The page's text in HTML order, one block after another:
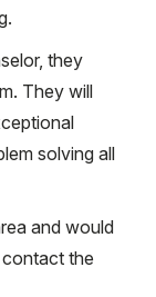
they
They will
solving all
and would
the